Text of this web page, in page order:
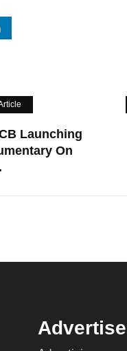
Launching
On